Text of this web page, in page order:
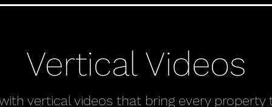
Vertical Videos
vertical videos that bring every property